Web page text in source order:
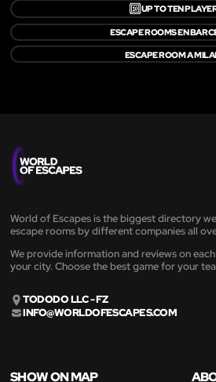
🔟UP TO TEN
ESCAPE ROOMS EN
ESCAPE ROOM A
World of Escapes is the biggest directory
escape rooms by different companies all
We provide information and reviews on
your city. Choose the best game for your
TODODO LLC - FZ
INFO@WORLDOFESCAPES.COM
SHOW ON MAP